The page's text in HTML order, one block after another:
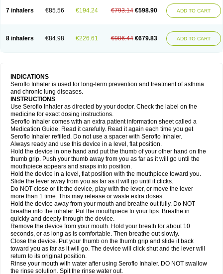
7 inhalers €85.56 €194.24 €793.14 €598.90 ADD TO CART
8 inhalers €84.98 €226.61 €906.44 €679.83 ADD TO CART
INDICATIONS
Seroflo Inhaler is used for long-term prevention and treatment of asthma
and chronic lung diseases.
INSTRUCTIONS
Use Seroflo Inhaler as directed by your doctor. Check the label on the
medicine for exact dosing instructions.
Seroflo Inhaler comes with an extra patient information sheet called a
Medication Guide. Read it carefully. Read it again each time you get
Seroflo Inhaler refilled. Do not use a spacer with Seroflo Inhaler.
Always ready and use this device in a level, flat position.
Hold the device in one hand and put the thumb of your other hand on the
thumb grip. Push your thumb away from you as far as it will go until the
mouthpiece appears and snaps into position.
Hold the device in a level, flat position with the mouthpiece toward you.
Slide the lever away from you as far as it will go until it clicks.
Do NOT close or tilt the device, play with the lever, or move the lever
more than 1 time. This may release or waste extra doses.
Hold the device away from your mouth and breathe out fully. Do NOT
breathe into the inhaler. Put the mouthpiece to your lips. Breathe in
quickly and deeply through the device.
Remove the device from your mouth. Hold your breath for about 10
seconds, or as long as is comfortable. Then breathe out slowly.
Close the device. Put your thumb on the thumb grip and slide it back
toward you as far as it will go. The device will click shut and the lever will
return to its original position.
Rinse your mouth with water after using Seroflo Inhaler. DO NOT swallow
the rinse solution. Spit the rinse water out.